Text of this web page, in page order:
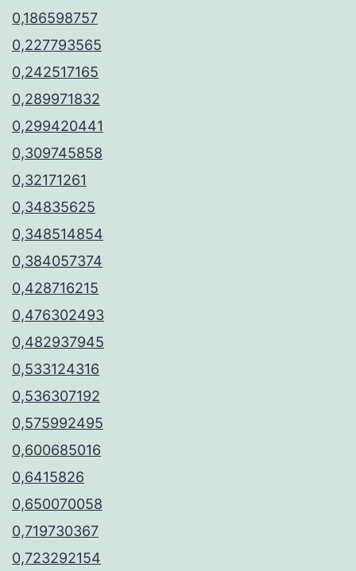
0,186598757
0,227793565
0,242517165
0,289971832
0,299420441
0,309745858
0,32171261
0,34835625
0,348514854
0,384057374
0,428716215
0,476302493
0,482937945
0,533124316
0,536307192
0,575992495
0,600685016
0,6415826
0,650070058
0,719730367
0,723292154